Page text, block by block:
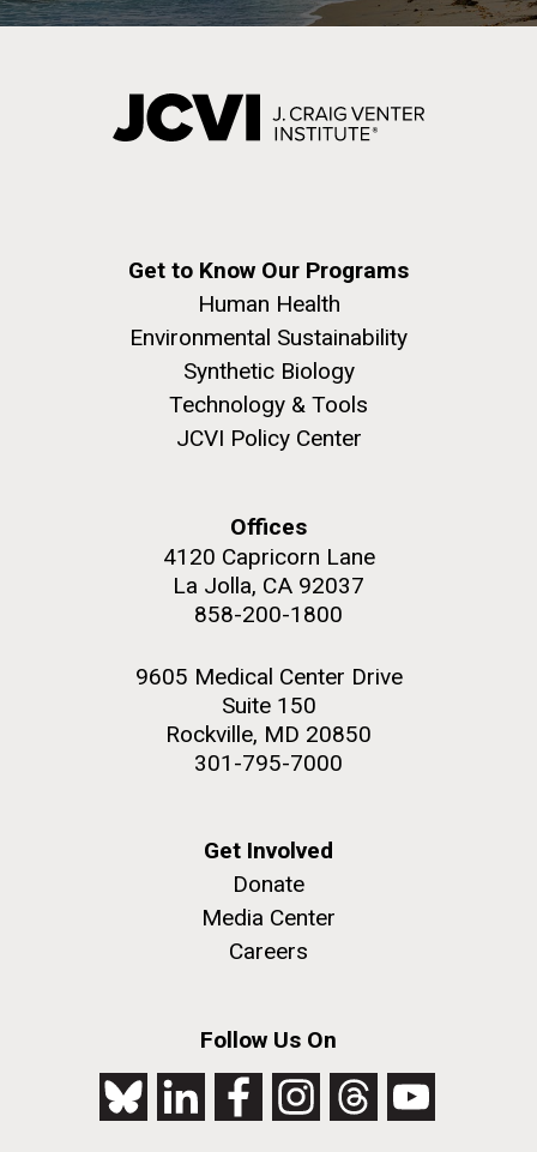
Get to Know Our Programs
Human Health
Environmental Sustainability
Synthetic Biology
Technology & Tools
JCVI Policy Center
Offices
4120 Capricorn Lane
La Jolla, CA 92037
858-200-1800
9605 Medical Center Drive
Suite 150
Rockville, MD 20850
301-795-7000
Get Involved
Donate
Media Center
Careers
Follow Us On